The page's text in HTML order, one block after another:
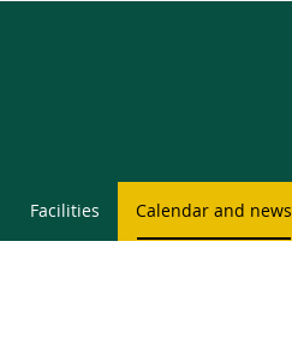
Facilities Calendar and news